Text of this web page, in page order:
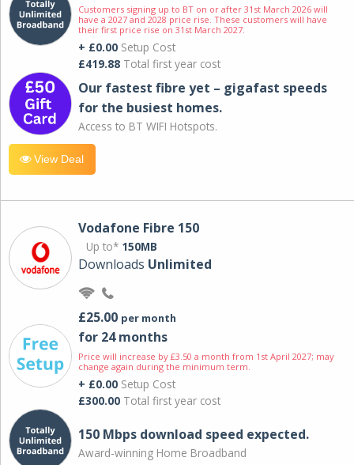
Customers signing up to BT on or after 31st March 2026 will
have a 2027 and 2028 price rise. These customers will have
their first price rise on 31st March 2027.
+ £0.00 Setup Cost
£419.88 Total first year cost
Our fastest fibre yet – gigafast speeds
for the busiest homes.
Access to BT WIFI Hotspots.
View Deal
Vodafone Fibre 150
Up to* 150MB
Downloads Unlimited
£25.00 per month
for 24 months
Price will increase by £3.50 a month from 1st April 2027; may
change again during the minimum term.
+ £0.00 Setup Cost
£300.00 Total first year cost
150 Mbps download speed expected.
Award-winning Home Broadband